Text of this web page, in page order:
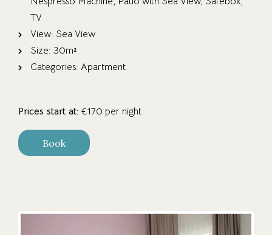
TV
View: Sea View
Size: 30m²
Categories: Apartment
Prices start at: €170 per night
Book